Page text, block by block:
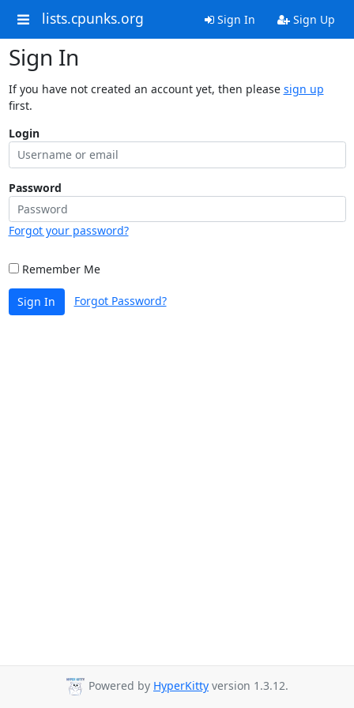
lists.cpunks.org Sign In Sign Up
Sign In
If you have not created an account yet, then please sign up
first.
Login
Password
Forgot your password?
Remember Me
Sign In Forgot Password?
Powered by HyperKitty version 1.3.12.